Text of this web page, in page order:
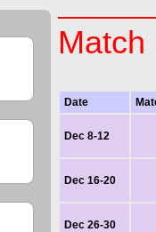
Match
Date
Dec 8-12
Dec 16-20
Dec 26-30